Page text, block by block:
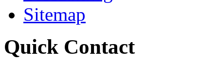
Sitemap
Quick Contact